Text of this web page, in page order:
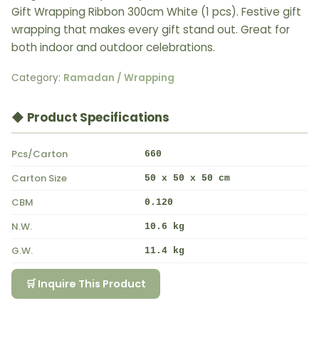
Gift Wrapping Ribbon 300cm White (1 pcs). Festive gift
wrapping that makes every gift stand out. Great for
both indoor and outdoor celebrations.
Category: Ramadan / Wrapping
◆ Product Specifications
Pcs/Carton 660
Carton Size 50 x 50 x 50 cm
CBM 0.120
N.W. 10.6 kg
G.W. 11.4 kg
🛒 Inquire This Product